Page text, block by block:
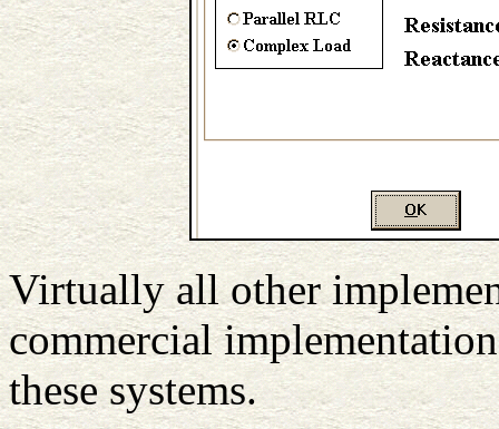
Virtually all other
commercial
these systems.